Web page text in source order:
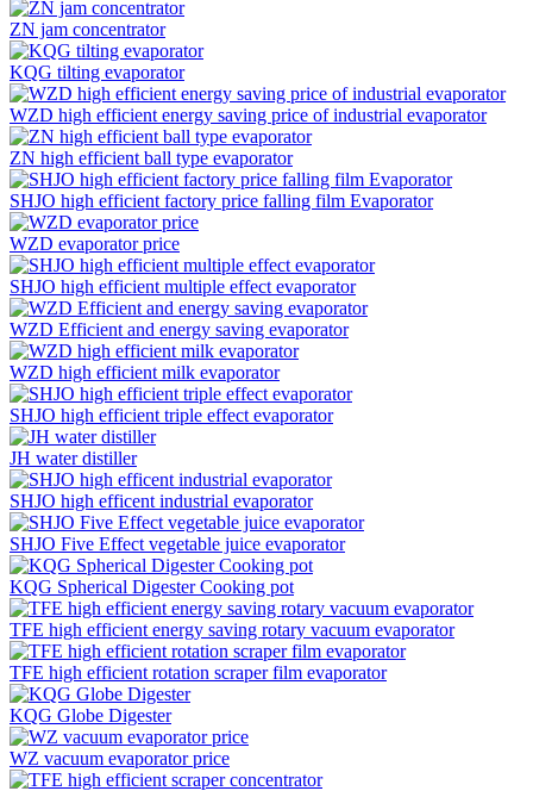
ZN jam concentrator
KQG tilting evaporator
WZD high efficient energy saving price of industrial evaporator
ZN high efficient ball type evaporator
SHJO high efficient factory price falling film Evaporator
WZD evaporator price
SHJO high efficient multiple effect evaporator
WZD Efficient and energy saving evaporator
WZD high efficient milk evaporator
SHJO high efficient triple effect evaporator
JH water distiller
SHJO high efficent industrial evaporator
SHJO Five Effect vegetable juice evaporator
KQG Spherical Digester Cooking pot
TFE high efficient energy saving rotary vacuum evaporator
TFE high efficient rotation scraper film evaporator
KQG Globe Digester
WZ vacuum evaporator price